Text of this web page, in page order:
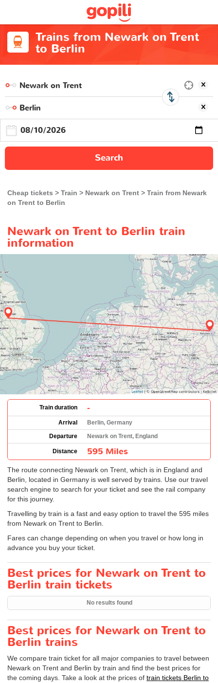
Trains from Newark on Trent
to Berlin
Search
Cheap tickets Train Newark on Trent
Train from Newark
on Trent to Berlin
Newark on Trent to Berlin train
information
Train duration -
Arrival
Berlin, Germany
Departure
Newark on Trent, England
Distance 595 Miles
The route connecting Newark on Trent, which is in England and
Berlin, located in Germany is well served by trains. Use our travel
search engine to search for your ticket and see the rail company
for this journey.
Travelling by train is a fast and easy option to travel the 595 miles
from Newark on Trent to Berlin.
Fares can change depending on when you travel or how long in
advance you buy your ticket.
Best prices for Newark on Trent to
Berlin train tickets
No results found
Best prices for Newark on Trent to
Berlin trains
We compare train ticket for all major companies to travel between
Newark on Trent and Berlin by train and find the best prices for
the coming days. Take a look at the prices of train tickets Berlin to